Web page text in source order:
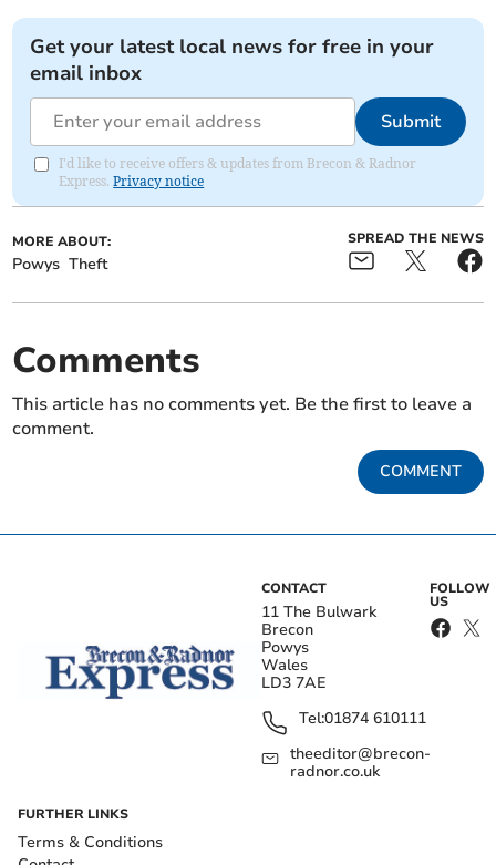
Get your latest local news for free in your
email inbox
Submit
I'd like to receive offers & updates from Brecon & Radnor
Express.Privacy notice
MORE ABOUT:
Powys Theft
SPREAD THE NEWS
Comments
This article has no comments yet. Be the first to leave a
comment.
COMMENT
CONTACT
11 The Bulwark
Brecon
Powys
Wales
LD3 7AE
Tel:01874 610111
theeditor@brecon-
radnor.co.uk
FOLLOW
US
FURTHER LINKS
Terms & Conditions